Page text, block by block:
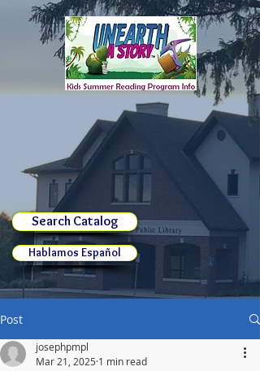
Search Catalog
Hablamos Español
Post
josephpmpl
Mar 21, 2025 1 min read